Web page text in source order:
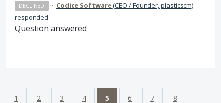
DECLINED · Codice Software(CEO / Founder, plasticscm)
responded
Question answered
1 2 3 4 5 6 7 8